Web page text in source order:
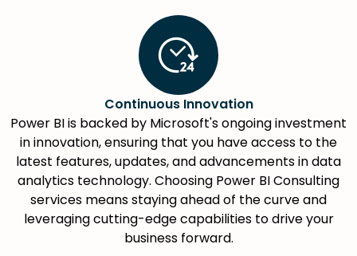
Continuous Innovation
Power BI is backed by Microsoft's ongoing investment
in innovation, ensuring that you have access to the
latest features, updates, and advancements in data
analytics technology. Choosing Power BI Consulting
services means staying ahead of the curve and
leveraging cutting-edge capabilities to drive your
business forward.